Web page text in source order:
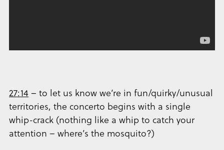
27:14 – to let us know we’re in fun/quirky/unusual
territories, the concerto begins with a single
whip-crack (nothing like a whip to catch your
attention – where’s the mosquito?)